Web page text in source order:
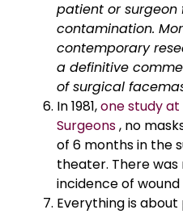
patient or surgeon
contamination.
contemporary
a definitive
of surgical
In 1981,one study at
Surgeons, no
of 6 months in the
theater. There
incidence of
Everything is about